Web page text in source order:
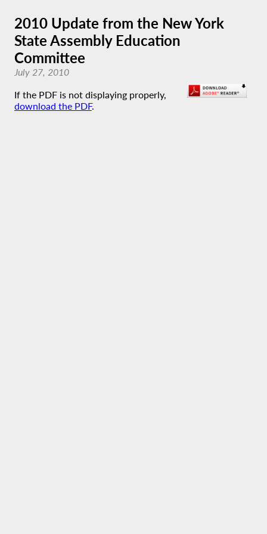
2010 Update from the New York
State Assembly Education
Committee
July 27, 2010
If the PDF is not displaying properly,
download the PDF.